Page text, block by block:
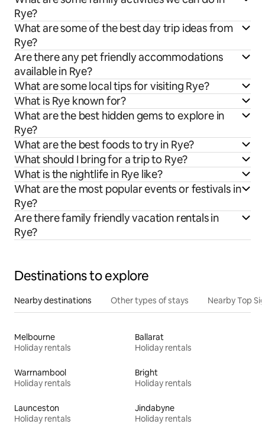
Rye?
What are some of the best day trip ideas from
Rye?
Are there any pet friendly accommodations
available in Rye?
What are some local tips for visiting Rye?
What is Rye known for?
What are the best hidden gems to explore in
Rye?
What are the best foods to try in Rye?
What should I bring for a trip to Rye?
What is the nightlife in Rye like?
What are the most popular events or festivals in
Rye?
Are there family friendly vacation rentals in
Rye?
Destinations to explore
Nearby destinations Other types of stays Nearby Top
Melbourne
Holiday rentals
Ballarat
Holiday rentals
Warrnambool
Holiday rentals
Bright
Holiday rentals
Launceston
Holiday rentals
Jindabyne
Holiday rentals